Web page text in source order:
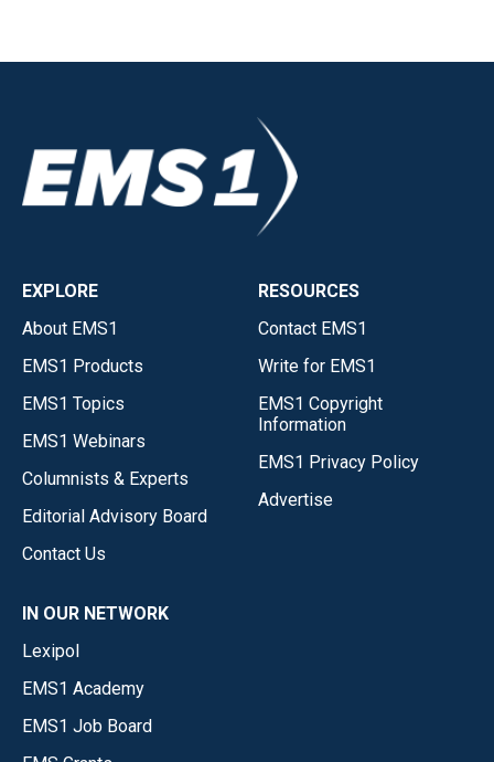
EXPLORE
About EMS1
EMS1 Products
EMS1 Topics
EMS1 Webinars
Columnists & Experts
Editorial Advisory Board
Contact Us
RESOURCES
Contact EMS1
Write for EMS1
EMS1 Copyright
Information
EMS1 Privacy Policy
Advertise
IN OUR NETWORK
Lexipol
EMS1 Academy
EMS1 Job Board